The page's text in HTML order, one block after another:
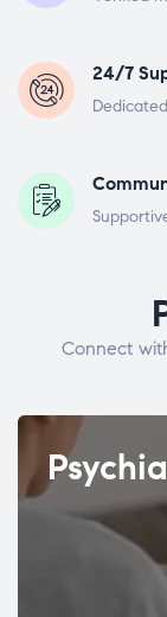
24/7
Connect